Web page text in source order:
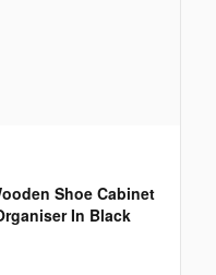
Shoe Cabinet
In Black